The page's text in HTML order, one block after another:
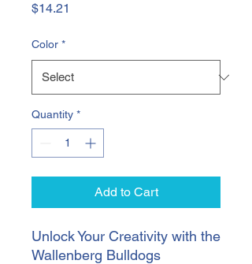
$14.21
Color *
Quantity *
Add to Cart
Unlock Your Creativity with the
Wallenberg Bulldogs